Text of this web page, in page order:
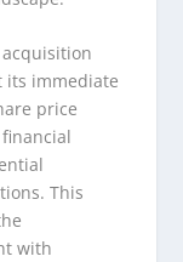
its immediate
price
This
with